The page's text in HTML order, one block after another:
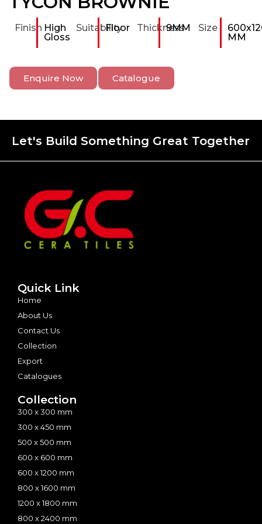
Finish High
Gloss
Suitability
Floor Thickness
9MM Size
MM
Enquire Now Catalogue
Let's Build Something Great Together
Quick Link
Home
About Us
Contact Us
Collection
Export
Catalogues
Collection
300 x 300 mm
300 x 450 mm
500 x 500 mm
600 x 600 mm
600 x 1200 mm
800 x 1600 mm
1200 x 1800 mm
800 x 2400 mm